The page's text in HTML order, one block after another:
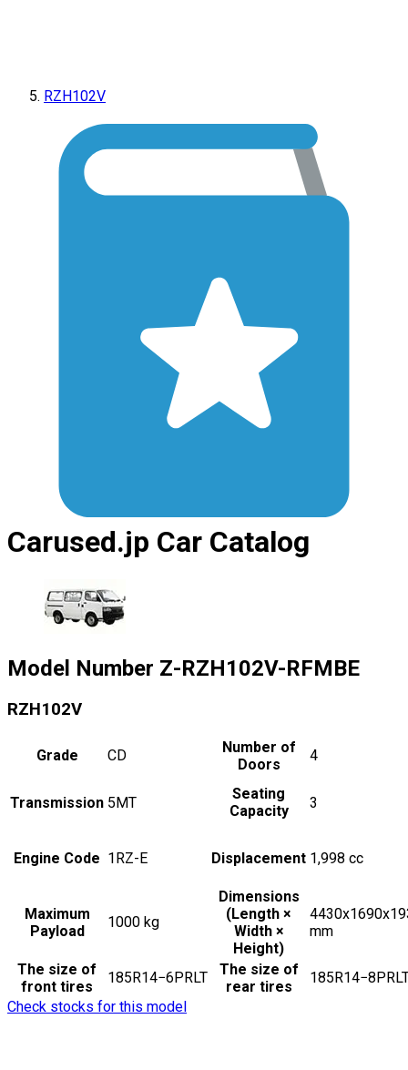
RZH102V
Carused.jp Car Catalog
Model Number Z-RZH102V-RFMBE
RZH102V
Grade CD
Number of
Doors
4
Transmission 5MT
Seating
Capacity
3
Engine Code 1RZ-E Displacement 1,998 cc
Maximum
Payload
1000 kg
Dimensions
(Length ×
Width ×
Height)
mm
The size of
front tires
185R14−6PRLT
The size of
rear tires
Check stocks for this model